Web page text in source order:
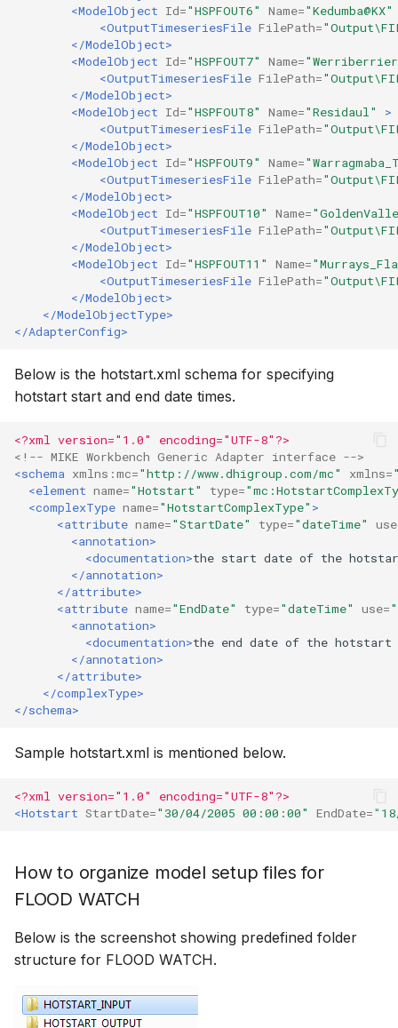
<ModelObject Id="HSPFOUT6" Name="Kedumba@KX"
<OutputTimeseriesFile FilePath=
</ModelObject>
<ModelObject Id="HSPFOUT7" Name=
<OutputTimeseriesFile FilePath=
</ModelObject>
<ModelObject Id="HSPFOUT8" Name="Residaul"
>
<OutputTimeseriesFile FilePath=
</ModelObject>
<ModelObject Id="HSPFOUT9" Name=
<OutputTimeseriesFile FilePath=
</ModelObject>
<ModelObject Id="HSPFOUT10" Name=
<OutputTimeseriesFile FilePath=
</ModelObject>
<ModelObject Id="HSPFOUT11" Name=
<OutputTimeseriesFile FilePath=
</ModelObject>
</ModelObjectType>
</AdapterConfig>
Below is the hotstart.xml schema for specifying
hotstart start and end date times.
<?xml version="1.0" encoding="UTF-8"?>
<!-- MIKE Workbench Generic Adapter interface -->
<schema xmlns:mc="http://www.dhigroup.com/mc" xmlns=
<element name="Hotstart" type=
<complexType name="HotstartComplexType" >
<attribute name="StartDate" type="dateTime"
<annotation>
<documentation>the start date of the
</annotation>
</attribute>
<attribute name="EndDate" type="dateTime" use=
<annotation>
<documentation>the end date of the hotstart
</annotation>
</attribute>
</complexType>
</schema>
Sample hotstart.xml is mentioned below.
<?xml version="1.0" encoding="UTF-8"?>
<Hotstart StartDate="30/04/2005 00:00:00" EndDate=
How to organize model setup files for
FLOOD WATCH
Below is the screenshot showing predefined folder
structure for FLOOD WATCH.